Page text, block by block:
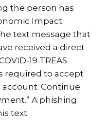
the person has
Impact
text message that
received a direct
19 TREAS
required to accept
Continue
A phishing
text.